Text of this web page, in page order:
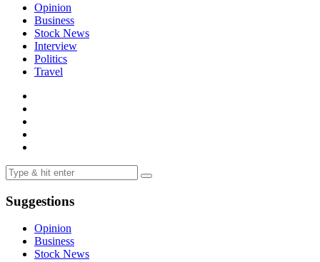
Opinion
Business
Stock News
Interview
Politics
Travel
Suggestions
Opinion
Business
Stock News